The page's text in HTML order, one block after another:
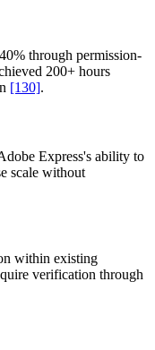
through permission-
200+ hours
[130].
Express's ability to
scale without
within existing
verification through